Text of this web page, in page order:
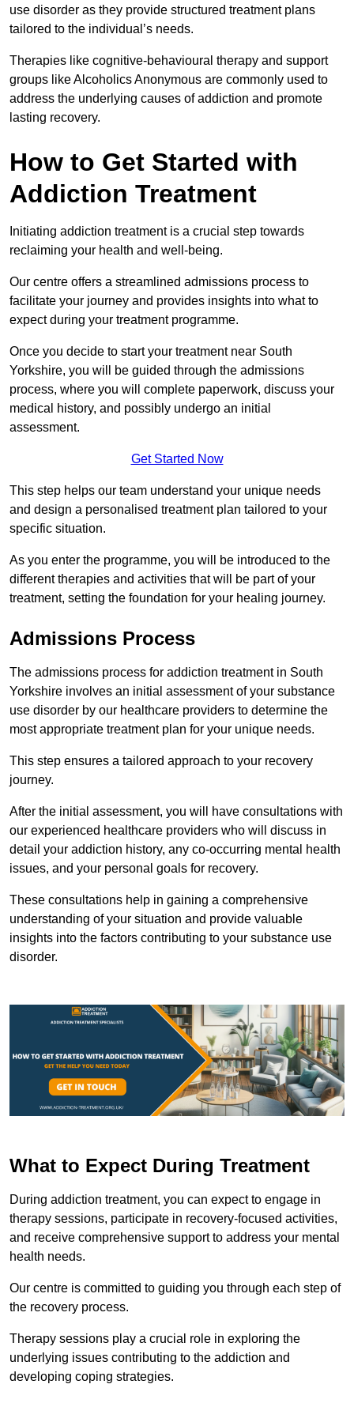
use disorder as they provide structured treatment plans
tailored to the individual’s needs.
Therapies like cognitive-behavioural therapy and support
groups like Alcoholics Anonymous are commonly used to
address the underlying causes of addiction and promote
lasting recovery.
How to Get Started with
Addiction Treatment
Initiating addiction treatment is a crucial step towards
reclaiming your health and well-being.
Our centre offers a streamlined admissions process to
facilitate your journey and provides insights into what to
expect during your treatment programme.
Once you decide to start your treatment near South
Yorkshire, you will be guided through the admissions
process, where you will complete paperwork, discuss your
medical history, and possibly undergo an initial
assessment.
Get Started Now
This step helps our team understand your unique needs
and design a personalised treatment plan tailored to your
specific situation.
As you enter the programme, you will be introduced to the
different therapies and activities that will be part of your
treatment, setting the foundation for your healing journey.
Admissions Process
The admissions process for addiction treatment in South
Yorkshire involves an initial assessment of your substance
use disorder by our healthcare providers to determine the
most appropriate treatment plan for your unique needs.
This step ensures a tailored approach to your recovery
journey.
After the initial assessment, you will have consultations with
our experienced healthcare providers who will discuss in
detail your addiction history, any co-occurring mental health
issues, and your personal goals for recovery.
These consultations help in gaining a comprehensive
understanding of your situation and provide valuable
insights into the factors contributing to your substance use
disorder.
What to Expect During Treatment
During addiction treatment, you can expect to engage in
therapy sessions, participate in recovery-focused activities,
and receive comprehensive support to address your mental
health needs.
Our centre is committed to guiding you through each step of
the recovery process.
Therapy sessions play a crucial role in exploring the
underlying issues contributing to the addiction and
developing coping strategies.